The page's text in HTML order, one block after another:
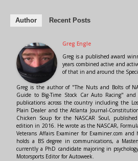
Author Recent Posts
Greg Engle
Greg is a published award
years combined active and
of that in and around the
Greg is the author of "The Nuts and Bolts of
Guide to Big-Time Stock Car Auto Racing"
publications across the country including the
Plain Dealer and the Atlanta Journal-
Chicken Soup for the NASCAR Soul,
edition in 2016. He wrote as the NASCAR,
Veterans Affairs Examiner for Examiner.com and
holds a BS degree in communications, a
currently a PhD candidate majoring in
Motorsports Editor for Autoweek.